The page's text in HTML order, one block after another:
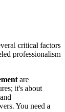
critical factors
professionalism
are
it's about
You need a